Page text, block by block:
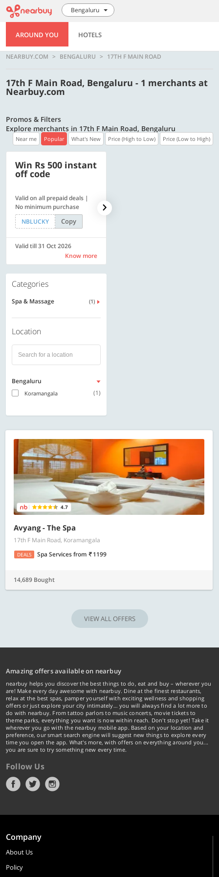
Bengaluru
AROUND YOU HOTELS
NEARBUY.COM BENGALURU 17TH F MAIN ROAD
17th F Main Road, Bengaluru - 1 merchants at
Nearbuy.com
Promos & Filters
Explore merchants in 17th F Main Road, Bengaluru
Near me Popular What's New Price (High to Low) Price (Low to High)
Win Rs 500 instant
off code
Valid on all prepaid deals |
No minimum purchase
NBLUCKY
Copy
Valid till 31 Oct 2026
Know more
Categories
Spa & Massage (1)
Location
Bengaluru
Koramangala (1)
4.7
Avyang - The Spa
17th F Main Road, Koramangala
DEALS Spa Servicesfrom 1199
14,689 Bought
VIEW ALL OFFERS
Amazing offers available on nearbuy
nearbuy helps you discover the best things to do, eat and buy – wherever you
are! Make every day awesome with nearbuy. Dine at the finest restaurants,
relax at the best spas, pamper yourself with exciting wellness and shopping
offers or just explore your city intimately… you will always find a lot more to
do with nearbuy. From tattoo parlors to music concerts, movie tickets to
theme parks, everything you want is now within reach. Don't stop yet! Take it
wherever you go with the nearbuy mobile app. Based on your location and
preference, our smart search engine will suggest new things to explore every
time you open the app. What's more, with offers on everything around you...
you are sure to try something new every time.
Follow Us
Company
About Us
Policy